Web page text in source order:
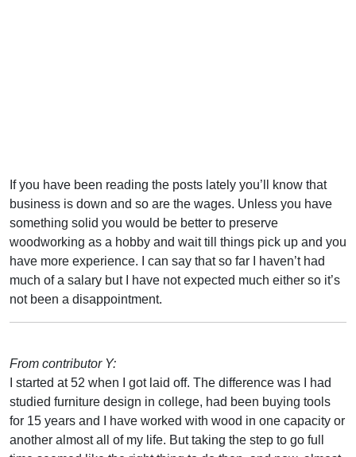
If you have been reading the posts lately you’ll know that
business is down and so are the wages. Unless you have
something solid you would be better to preserve
woodworking as a hobby and wait till things pick up and you
have more experience. I can say that so far I haven’t had
much of a salary but I have not expected much either so it’s
not been a disappointment.
From contributor Y:
I started at 52 when I got laid off. The difference was I had
studied furniture design in college, had been buying tools
for 15 years and I have worked with wood in one capacity or
another almost all of my life. But taking the step to go full